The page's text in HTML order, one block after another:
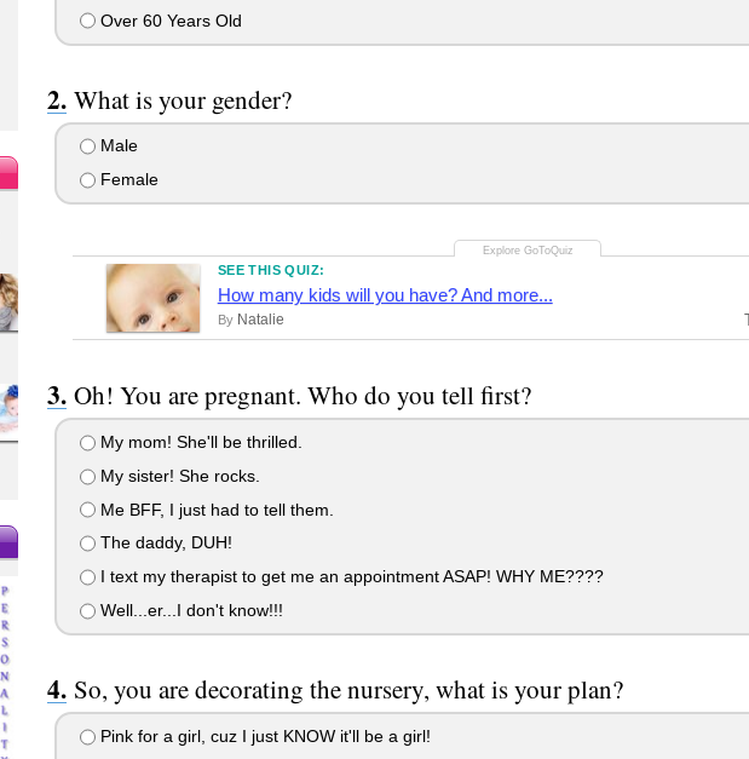
Over 60 Years Old
What is your gender?
Male
Female
SEE THIS QUIZ:
How many kids will you have? And more...
By Natalie
Oh! You are pregnant. Who do you tell first?
My mom! She'll be thrilled.
My sister! She rocks.
Me BFF, I just had to tell them.
The daddy, DUH!
I text my therapist to get me an appointment ASAP! WHY ME????
Well...er...I don't know!!!
So, you are decorating the nursery, what is your plan?
Pink for a girl, cuz I just KNOW it'll be a girl!